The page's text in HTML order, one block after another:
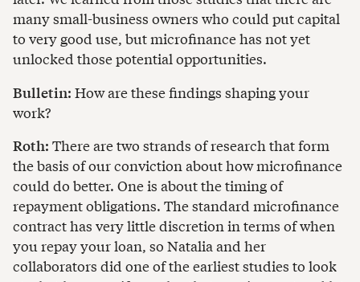
many small-business owners who could put capital
to very good use, but microfinance has not yet
unlocked those potential opportunities.
Bulletin: How are these findings shaping your
work?
Roth: There are two strands of research that form
the basis of our conviction about how microfinance
could do better. One is about the timing of
repayment obligations. The standard microfinance
contract has very little discretion in terms of when
you repay your loan, so Natalia and her
collaborators did one of the earliest studies to look